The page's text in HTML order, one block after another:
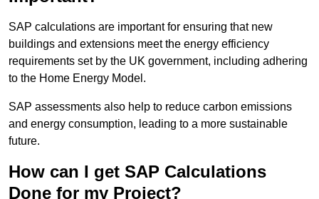
SAP calculations are important for ensuring that new
buildings and extensions meet the energy efficiency
requirements set by the UK government, including adhering
to the Home Energy Model.
SAP assessments also help to reduce carbon emissions
and energy consumption, leading to a more sustainable
future.
How can I get SAP Calculations
Done for my Project?